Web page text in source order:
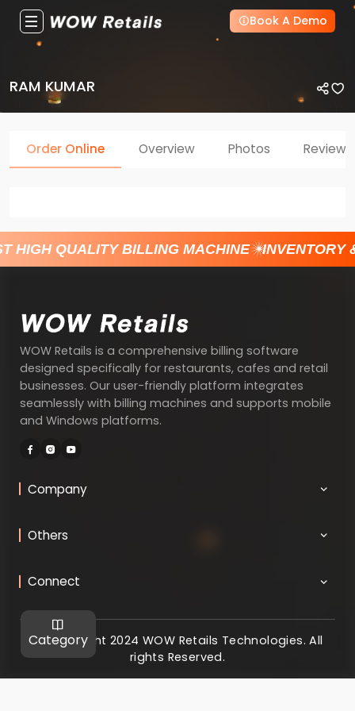
Book A Demo
RAM KUMAR
Category
Order Online Overview Photos Reviews
HIGH QUALITY BILLING MACHINE INVENTORY
WOW Retails is a comprehensive billing software
designed specifically for restaurants, cafes and retail
businesses. Our user-friendly platform integrates
seamlessly with billing machines and supports mobile
and Windows platforms.
Company
Others
Connect
@ Copyright 2024 WOW Retails Technologies. All
rights Reserved.